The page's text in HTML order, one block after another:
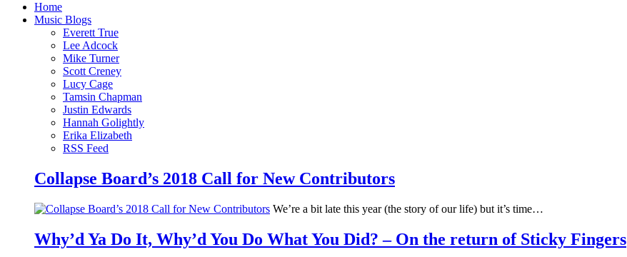
Home
Music Blogs
Everett True
Lee Adcock
Mike Turner
Scott Creney
Lucy Cage
Tamsin Chapman
Justin Edwards
Hannah Golightly
Erika Elizabeth
RSS Feed
Collapse Board’s 2018 Call for New Contributors
We’re a bit late this year (the story of our life) but it’s time…
Why’d Ya Do It, Why’d You Do What You Did? – On the return of Sticky Fingers